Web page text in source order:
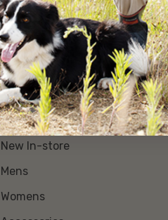
Our Categories
Best Sellers
New In-store
Mens
Womens